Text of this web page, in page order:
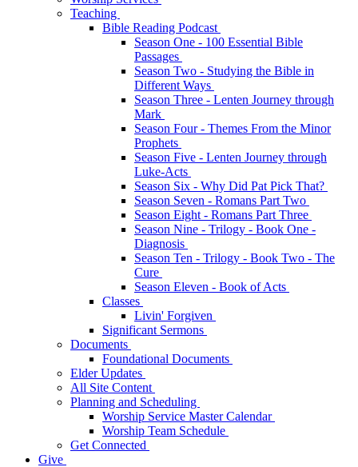
Teaching
Bible Reading Podcast
Season One - 100 Essential Bible
Passages
Season Two - Studying the Bible in
Different Ways
Season Three - Lenten Journey through
Mark
Season Four - Themes From the Minor
Prophets
Season Five - Lenten Journey through
Luke-Acts
Season Six - Why Did Pat Pick That?
Season Seven - Romans Part Two
Season Eight - Romans Part Three
Season Nine - Trilogy - Book One -
Diagnosis
Season Ten - Trilogy - Book Two - The
Cure
Season Eleven - Book of Acts
Classes
Livin' Forgiven
Significant Sermons
Documents
Foundational Documents
Elder Updates
All Site Content
Planning and Scheduling
Worship Service Master Calendar
Worship Team Schedule
Get Connected
Give